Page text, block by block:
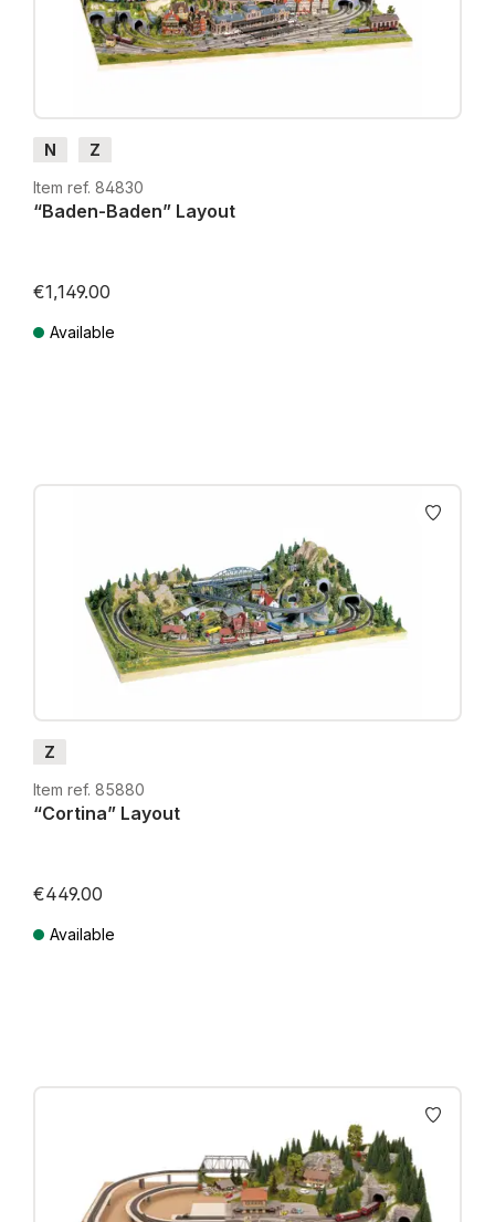
N
Z
Item ref. 84830
“Baden-Baden” Layout
€1,149.00
Available
Z
Item ref. 85880
“Cortina” Layout
€449.00
Available